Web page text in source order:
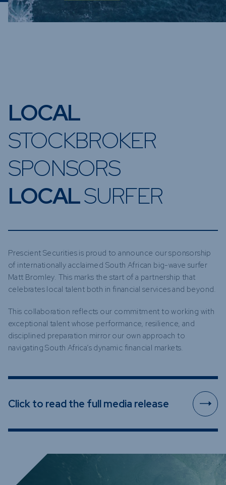
LOCAL
STOCKBROKER
SPONSORS
LOCALSURFER
Prescient Securities is proud to announce our sponsorship
of internationally acclaimed South African big-wave surfer
Matt Bromley. This marks the start of a partnership that
celebrates local talent both in financial services and beyond.
This collaboration reflects our commitment to working with
exceptional talent whose performance, resilience, and
disciplined preparation mirror our own approach to
navigating South Africa’s dynamic financial markets.
Click to read the full media release